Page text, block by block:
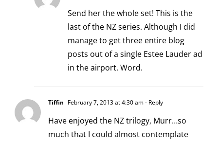
Send her the whole set! This is the
last of the NZ series. Although I did
manage to get three entire blog
posts out of a single Estee Lauder ad
in the airport. Word.
Tiffin February 7, 2013 at 4:30 am- Reply
Have enjoyed the NZ trilogy, Murr…so
much that I could almost contemplate